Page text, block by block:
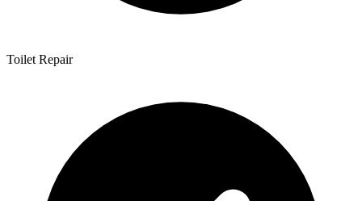
Toilet Repair